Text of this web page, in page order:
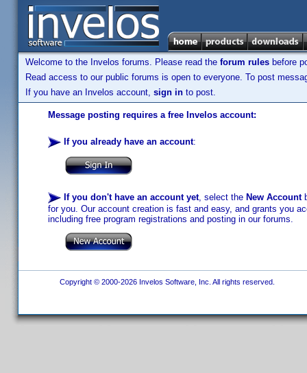
Welcome to the Invelos forums. Please read the forum rules before
Read access to our public forums is open to everyone. To post
If you have an Invelos account, sign in to post.
Message posting requires a free Invelos account:
If you already have an account:
If you don't have an account yet, select the New Account
for you. Our account creation is fast and easy, and grants you
including free program registrations and posting in our forums.
Copyright © 2000-2026 Invelos Software, Inc. All rights reserved.